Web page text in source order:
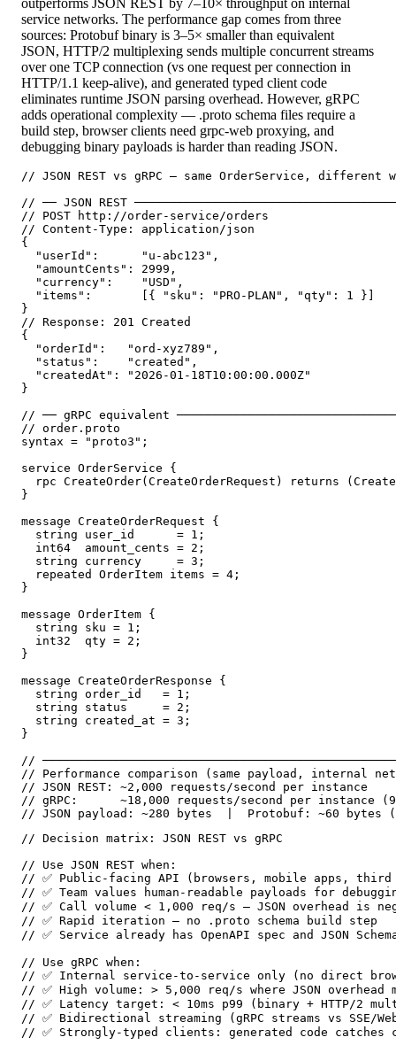
outperforms JSON REST by 7–10× throughput on internal
service networks. The performance gap comes from three
sources: Protobuf binary is 3–5× smaller than equivalent
JSON, HTTP/2 multiplexing sends multiple concurrent streams
over one TCP connection (vs one request per connection in
HTTP/1.1 keep-alive), and generated typed client code
eliminates runtime JSON parsing overhead. However, gRPC
adds operational complexity — .proto schema files require a
build step, browser clients need grpc-web proxying, and
debugging binary payloads is harder than reading JSON.
// JSON REST vs gRPC — same OrderService, different
// ── JSON REST
// POST http://order-service/orders
// Content-Type: application/json
{
  "userId":      "u-abc123",
  "amountCents": 2999,
  "currency":    "USD",
  "items":       [{ "sku": "PRO-PLAN", "qty": 1 }]
}
// Response: 201 Created
{
  "orderId":   "ord-xyz789",
  "status":    "created",
  "createdAt": "2026-01-18T10:00:00.000Z"
}
// ── gRPC equivalent
// order.proto
syntax = "proto3";
service OrderService {
rpc CreateOrder(CreateOrderRequest) returns
}
message CreateOrderRequest {
  string user_id      = 1;
  int64  amount_cents = 2;
  string currency     = 3;
  repeated OrderItem items = 4;
}
message OrderItem {
  string sku = 1;
  int32  qty = 2;
}
message CreateOrderResponse {
  string order_id   = 1;
  string status     = 2;
  string created_at = 3;
}
//
// Performance comparison (same payload, internal
// JSON REST: ~2,000 requests/second per instance
// gRPC:      ~18,000 requests/second per instance
// JSON payload: ~280 bytes  |  Protobuf: ~60 bytes
// Decision matrix: JSON REST vs gRPC
// Use JSON REST when:
// ✅ Public-facing API (browsers, mobile apps,
// ✅ Team values human-readable payloads for
// ✅ Call volume < 1,000 req/s — JSON overhead is
// ✅ Rapid iteration — no .proto schema build step
// ✅ Service already has OpenAPI spec and JSON
// Use gRPC when:
// ✅ Internal service-to-service only (no direct
// ✅ High volume: > 5,000 req/s where JSON overhead
// ✅ Latency target: < 10ms p99 (binary + HTTP/2
// ✅ Bidirectional streaming (gRPC streams vs SSE/
// ✅ Strongly-typed clients: generated code